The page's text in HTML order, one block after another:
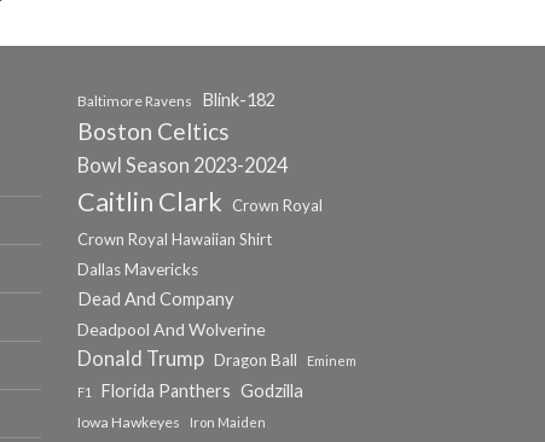
Baltimore Ravens Blink-182
Boston Celtics
Bowl Season 2023-2024
Caitlin Clark
Crown Royal
Crown Royal Hawaiian Shirt
Dallas Mavericks
Dead And Company
Deadpool And Wolverine
Donald Trump Dragon Ball
Eminem
F1
Florida Panthers Godzilla
Iowa Hawkeyes
Iron Maiden